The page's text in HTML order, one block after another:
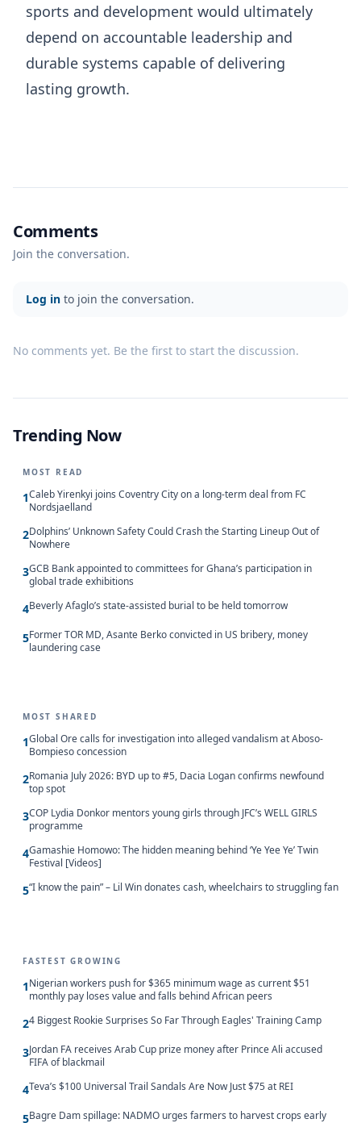
sports and development would ultimately
depend on accountable leadership and
durable systems capable of delivering
lasting growth.
Comments
Join the conversation.
Log in to join the conversation.
No comments yet. Be the first to start the discussion.
Trending Now
MOST READ
1Caleb Yirenkyi joins Coventry City on a long-term deal from FC
Nordsjaelland
2Dolphins’ Unknown Safety Could Crash the Starting Lineup Out of
Nowhere
3GCB Bank appointed to committees for Ghana’s participation in
global trade exhibitions
4Beverly Afaglo’s state-assisted burial to be held tomorrow
5Former TOR MD, Asante Berko convicted in US bribery, money
laundering case
MOST SHARED
1Global Ore calls for investigation into alleged vandalism at Aboso-
Bompieso concession
2Romania July 2026: BYD up to #5, Dacia Logan confirms newfound
top spot
3COP Lydia Donkor mentors young girls through JFC’s WELL GIRLS
programme
4Gamashie Homowo: The hidden meaning behind ‘Ye Yee Ye’ Twin
Festival [Videos]
5“I know the pain” – Lil Win donates cash, wheelchairs to struggling fan
FASTEST GROWING
1Nigerian workers push for $365 minimum wage as current $51
monthly pay loses value and falls behind African peers
24 Biggest Rookie Surprises So Far Through Eagles' Training Camp
3Jordan FA receives Arab Cup prize money after Prince Ali accused
FIFA of blackmail
4Teva’s $100 Universal Trail Sandals Are Now Just $75 at REI
5Bagre Dam spillage: NADMO urges farmers to harvest crops early